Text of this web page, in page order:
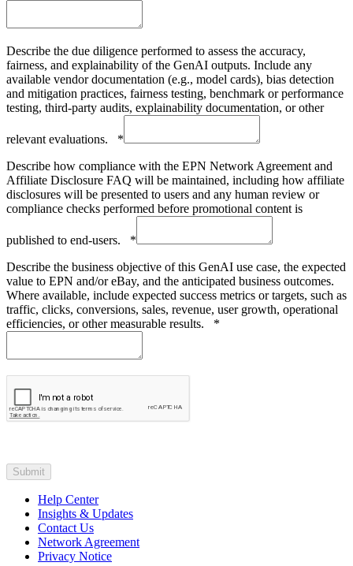
Describe the due diligence performed to assess the accuracy,
fairness, and explainability of the GenAI outputs. Include any
available vendor documentation (e.g., model cards), bias detection
and mitigation practices, fairness testing, benchmark or performance
testing, third-party audits, explainability documentation, or other
relevant evaluations. *
Describe how compliance with the EPN Network Agreement and
Affiliate Disclosure FAQ will be maintained, including how affiliate
disclosures will be presented to users and any human review or
compliance checks performed before promotional content is
published to end-users. *
Describe the business objective of this GenAI use case, the expected
value to EPN and/or eBay, and the anticipated business outcomes.
Where available, include expected success metrics or targets, such as
traffic, clicks, conversions, sales, revenue, user growth, operational
efficiencies, or other measurable results. *
Help Center
Insights & Updates
Contact Us
Network Agreement
Privacy Notice